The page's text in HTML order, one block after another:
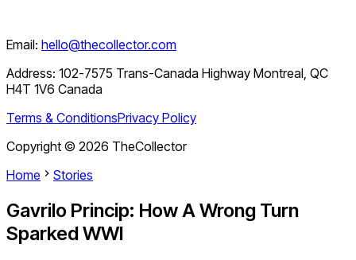
Email: hello@thecollector.com
Address: 102-7575 Trans-Canada Highway Montreal, QC
H4T 1V6 Canada
Terms & ConditionsPrivacy Policy
Copyright © 2026 TheCollector
Home
Stories
Gavrilo Princip: How A Wrong Turn
Sparked WWI